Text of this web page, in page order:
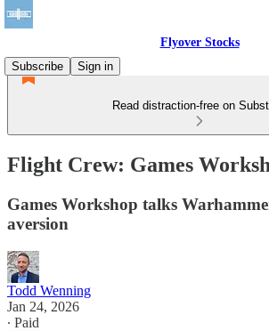
Flyover Stocks
Subscribe
Sign in
Read distraction-free on
Flight Crew: Games
Games Workshop talks
aversion
Todd Wenning
Jan 24, 2026
∙ Paid